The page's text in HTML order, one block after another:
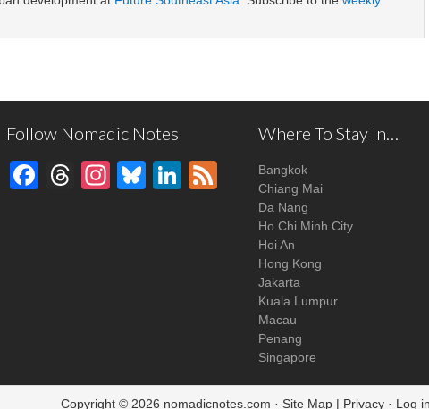
Follow Nomadic Notes
Facebook
Threads
Instagram
BlueskyLinkedIn
Feed
Where To Stay In…
Bangkok
Chiang Mai
Da Nang
Ho Chi Minh City
Hoi An
Hong Kong
Jakarta
Kuala Lumpur
Macau
Penang
Singapore
Copyright © 2026 nomadicnotes.com · Site Map | Privacy · Log in